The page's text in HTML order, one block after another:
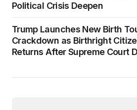
Political Crisis Deepen
Trump Launches New Birth
Crackdown as Birthright
Returns After Supreme Court